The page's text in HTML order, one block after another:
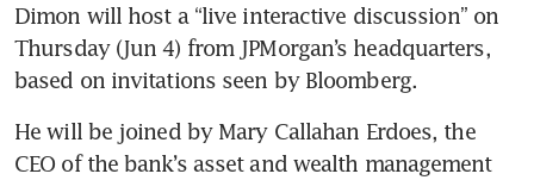
Dimon will host a “live interactive discussion” on
Thursday (Jun 4) from JPMorgan’s headquarters,
based on invitations seen by Bloomberg.
He will be joined by Mary Callahan Erdoes, the
CEO of the bank’s asset and wealth management